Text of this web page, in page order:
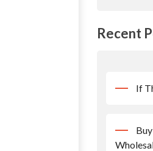
Recent
If